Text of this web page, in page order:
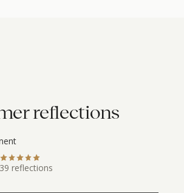
reflections
39 reflections